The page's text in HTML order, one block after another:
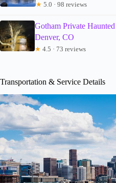
★ 5.0 · 98 reviews
Gotham Private
Denver, CO
★ 4.5 · 73 reviews
Transportation & Service Details